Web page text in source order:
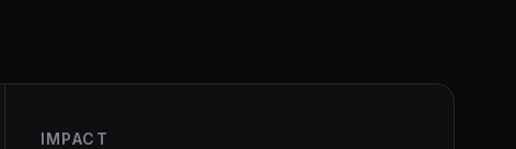
IMPACT